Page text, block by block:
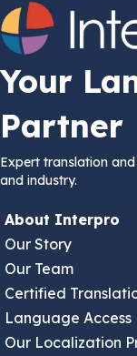
Your
Partner
Expert translation
and industry.
About Interpro
Our Story
Our Team
Certified
Language Access
Our Localization